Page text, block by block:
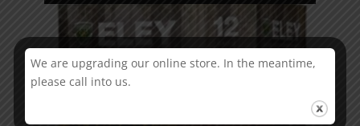
We are upgrading our online store. In the meantime,
please call into us.